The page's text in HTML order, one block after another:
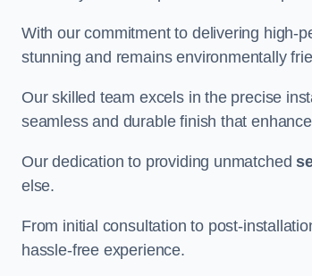
With our commitment to delivering high-
stunning and remains environmentally
Our skilled team excels in the precise
seamless and durable finish that
Our dedication to providing unmatched
else.
From initial consultation to post-
hassle-free experience.